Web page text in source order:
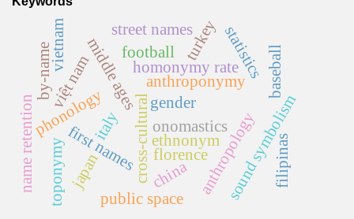
onomasticsanthropology
cross-cultural ethnonym
anthroponymy
florence
homonymy ratestatistics
middle ages
first names
italy sound symbolism
phonology
japan
baseball
gender
public space
turkey
toponymy
street names
name retention
việt nam
vietnam football
filipinas
by-name
china